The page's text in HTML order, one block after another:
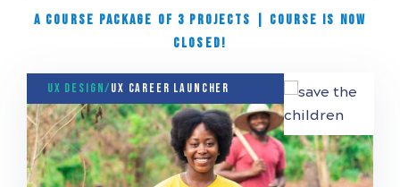
A COURSE PACKAGE OF 3 PROJECTS
Course is now
closed!
UX Design/UX Career Launcher